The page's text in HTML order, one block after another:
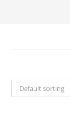
Default sorting